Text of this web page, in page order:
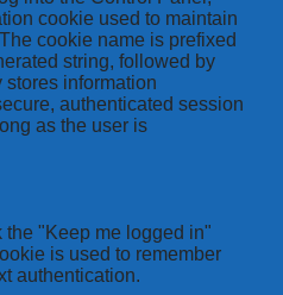
cookie used to maintain
cookie name is prefixed
string, followed by
stores information
authenticated session
as the user is
the "Keep me logged in"
is used to remember
authentication.